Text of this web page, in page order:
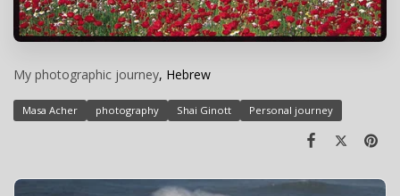
My photographic journey, Hebrew
Masa Acher photography Shai Ginott Personal journey